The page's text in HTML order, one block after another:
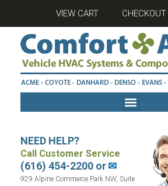
VIEW CART CHECKOUT
NEED HELP?
Call Customer Service
(616) 454-2200 or✉
929 Alpine Commerce Park NW, Suite